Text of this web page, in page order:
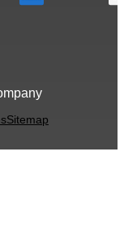
Sitemap